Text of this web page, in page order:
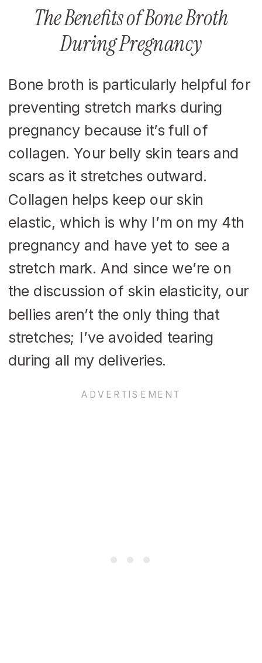
The Benefits of Bone Broth
During Pregnancy
Bone broth is particularly helpful for
preventing stretch marks during
pregnancy because it’s full of
collagen. Your belly skin tears and
scars as it stretches outward.
Collagen helps keep our skin
elastic, which is why I’m on my 4th
pregnancy and have yet to see a
stretch mark. And since we’re on
the discussion of skin elasticity, our
bellies aren’t the only thing that
stretches; I’ve avoided tearing
during all my deliveries.